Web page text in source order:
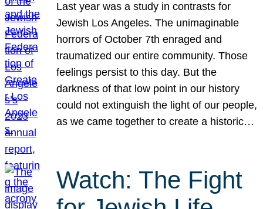
Last year was a study in contrasts for
Jewish Los Angeles. The unimaginable
horrors of October 7th enraged and
traumatized our entire community. Those
feelings persist to this day. But the
darkness of that low point in our history
could not extinguish the light of our people,
as we came together to create a historic…
Watch: The Fight